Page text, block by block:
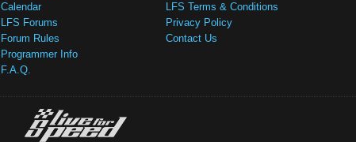
Calendar
LFS Forums
Forum Rules
Programmer Info
F.A.Q.
LFS Terms & Conditions
Privacy Policy
Contact Us